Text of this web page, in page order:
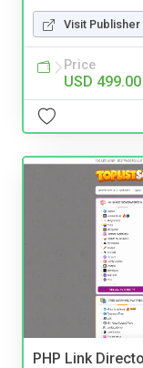
Visit Publisher
Price
USD 499.00
PHP Link